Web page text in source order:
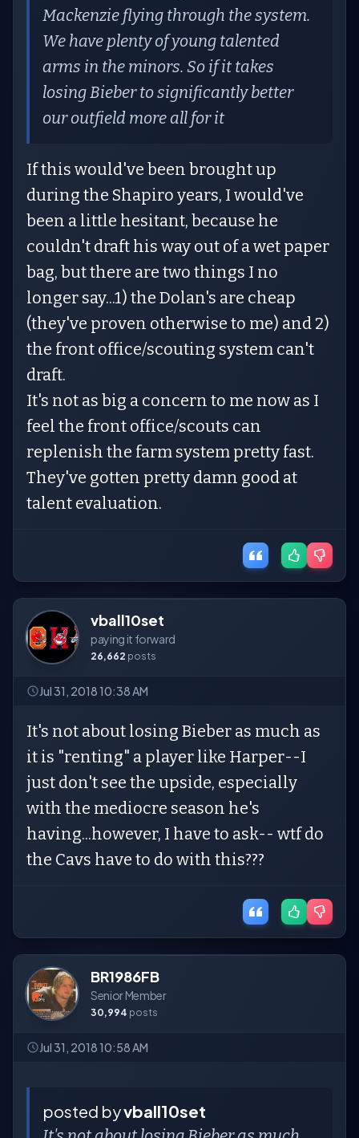
Mackenzie flying through the system.
We have plenty of young talented
arms in the minors. So if it takes
losing Bieber to significantly better
our outfield more all for it
If this would've been brought up
during the Shapiro years, I would've
been a little hesitant, because he
couldn't draft his way out of a wet paper
bag, but there are two things I no
longer say...1) the Dolan's are cheap
(they've proven otherwise to me) and 2)
the front office/scouting system can't
draft.
It's not as big a concern to me now as I
feel the front office/scouts can
replenish the farm system pretty fast.
They've gotten pretty damn good at
talent evaluation.
vball10set
paying it forward
26,662 posts
Jul 31, 2018 10:38 AM
It's not about losing Bieber as much as
it is "renting" a player like Harper--I
just don't see the upside, especially
with the mediocre season he's
having...however, I have to ask-- wtf do
the Cavs have to do with this???
BR1986FB
Senior Member
30,994 posts
Jul 31, 2018 10:58 AM
posted byvball10set